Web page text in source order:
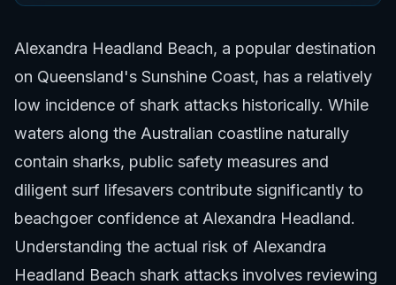
Alexandra Headland Beach, a popular destination
on Queensland's Sunshine Coast, has a relatively
low incidence of shark attacks historically. While
waters along the Australian coastline naturally
contain sharks, public safety measures and
diligent surf lifesavers contribute significantly to
beachgoer confidence at Alexandra Headland.
Understanding the actual risk of Alexandra
Headland Beach shark attacks involves reviewing